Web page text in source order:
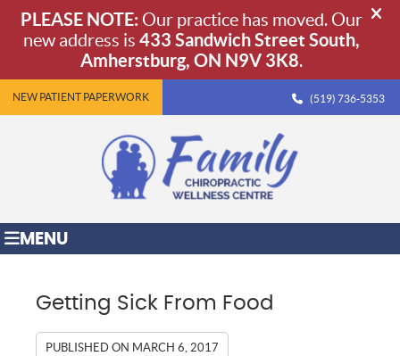
NEW PATIENT PAPERWORK (519) 736-5353
MENU
Getting Sick From Food
PUBLISHED ON MARCH 6, 2017